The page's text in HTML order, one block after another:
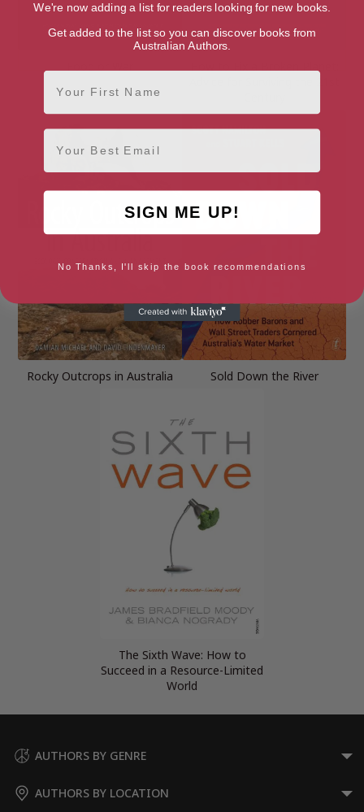
Rocky Outcrops in Australia Sold Down the River
The Sixth Wave: How to
Succeed in a Resource-Limited
World
AUTHORS BY GENRE
AUTHORS BY LOCATION
We're now adding a list for readers looking for new books.
Get added to the list so you can discover books from
Australian Authors.
First Name
Email
SIGN ME UP!
No Thanks, I'll skip the book recommendations